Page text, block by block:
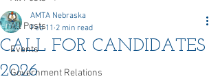
All Posts
Events
Government Relations
CALL FOR CANDIDATES
2026
AMTA Nebraska
Feb 11 2 min read